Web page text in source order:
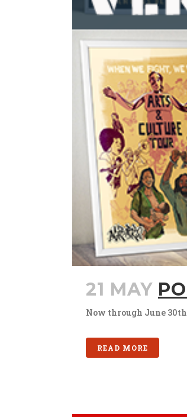
21 MAY
Now through June
READ MORE